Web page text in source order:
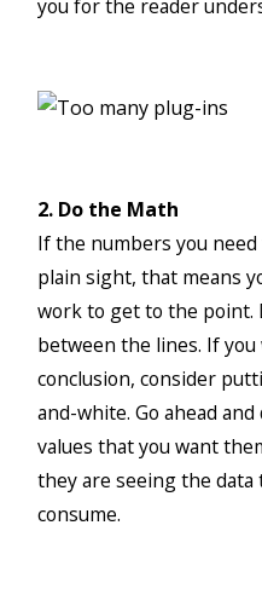
you for the reader
2. Do the Math
If the numbers you need
plain sight, that means
work to get to the point.
between the lines. If
conclusion, consider
and-white. Go ahead
values that you want
they are seeing the
consume.